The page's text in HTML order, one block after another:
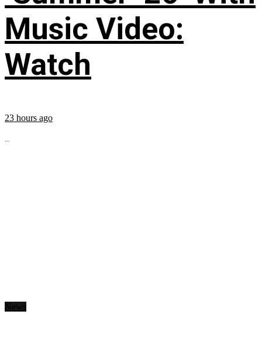
Music Video:
Watch
23 hours ago
...